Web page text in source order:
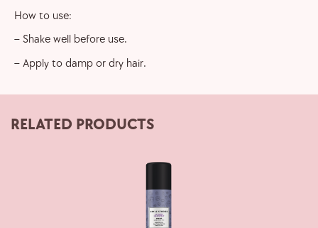
How to use:
– Shake well before use.
– Apply to damp or dry hair.
RELATED PRODUCTS